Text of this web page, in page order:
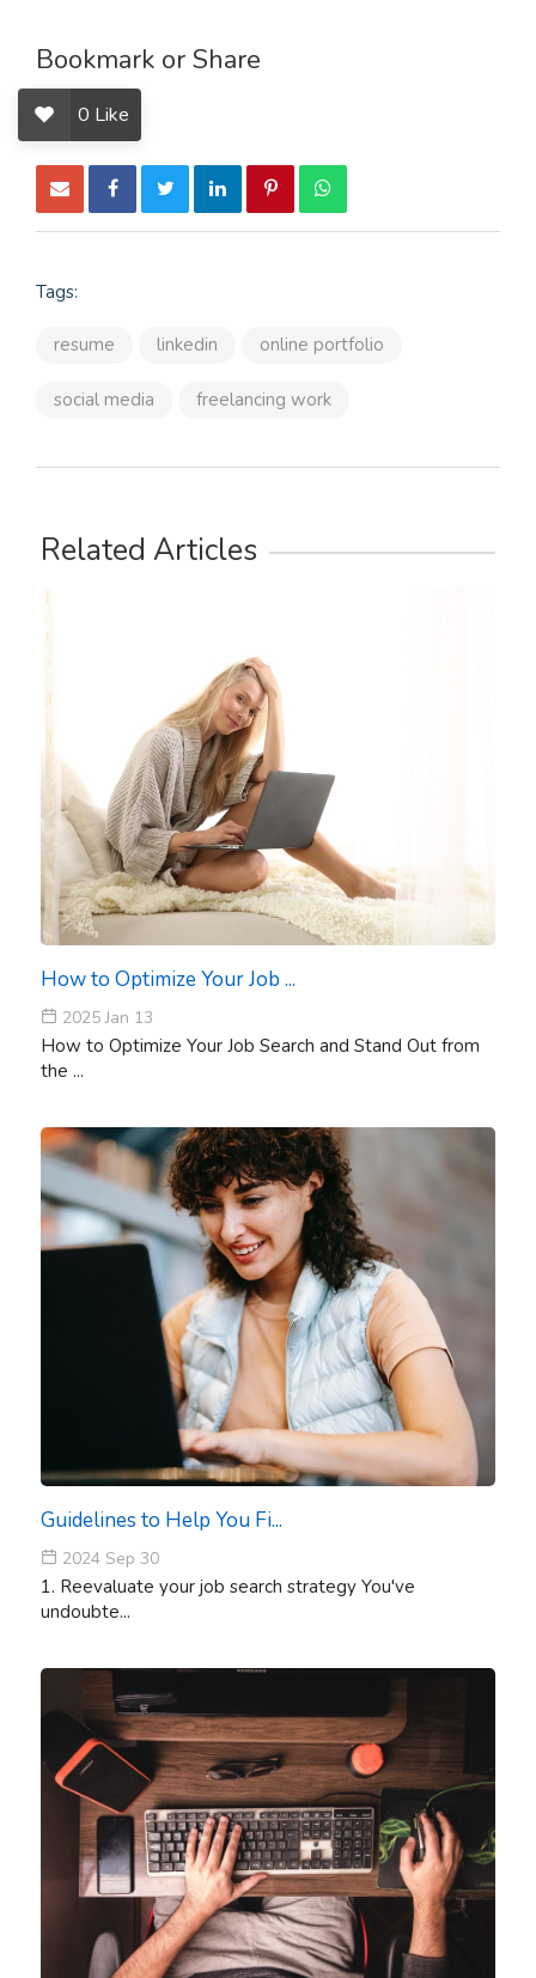
Bookmark or Share
0 Like
Tags:
resume linkedin online portfolio
social media freelancing work
Related Articles
How to Optimize Your Job ...
2025 Jan 13
How to Optimize Your Job Search and Stand Out from
the ...
Guidelines to Help You Fi...
2024 Sep 30
1. Reevaluate your job search strategy You've
undoubte...